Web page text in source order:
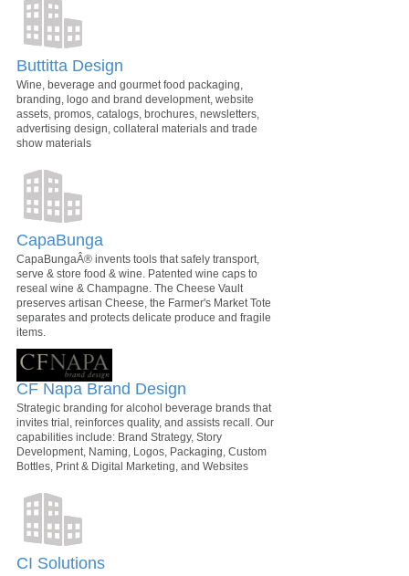
Buttitta Design
Wine, beverage and gourmet food packaging,
branding, logo and brand development, website
assets, promos, catalogs, brochures, newsletters,
advertising design, collateral materials and trade
show materials
CapaBunga
CapaBungaÂ® invents tools that safely transport,
serve & store food & wine. Patented wine caps to
reseal wine & Champagne. The Cheese Vault
preserves artisan Cheese, the Farmer's Market Tote
separates and protects delicate produce and fragile
items.
CF Napa Brand Design
Strategic branding for alcohol beverage brands that
invites trial, reinforces quality, and assists recall. Our
capabilities include: Brand Strategy, Story
Development, Naming, Logos, Packaging, Custom
Bottles, Print & Digital Marketing, and Websites
CI Solutions